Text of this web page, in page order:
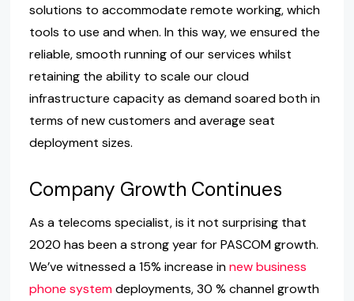
solutions to accommodate remote working, which
tools to use and when. In this way, we ensured the
reliable, smooth running of our services whilst
retaining the ability to scale our cloud
infrastructure capacity as demand soared both in
terms of new customers and average seat
deployment sizes.
Company Growth Continues
As a telecoms specialist, is it not surprising that
2020 has been a strong year for PASCOM growth.
We’ve witnessed a 15% increase innew business
phone systemdeployments, 30 % channel growth